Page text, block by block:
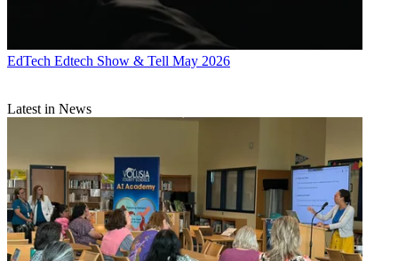
EdTech Edtech Show & Tell May 2026
Latest in News